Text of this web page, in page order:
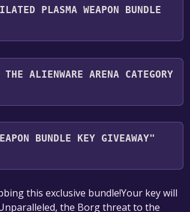
PLASMA WEAPON BUNDLE
free.
ALIENWARE ARENA CATEGORY
Once activated, when games like Star
become free, the Free Games
about the Discord bot, click
BUNDLE KEY GIVEAWAY"
the time specified in the free
this exclusive bundle!Your key will
the Borg threat to the